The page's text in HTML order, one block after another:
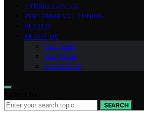
HYBRID TUNING
PERFORMANCE TUNING
VETTED
ABOUT US
Our Team
Our Vision
Contact Us
SEARCH